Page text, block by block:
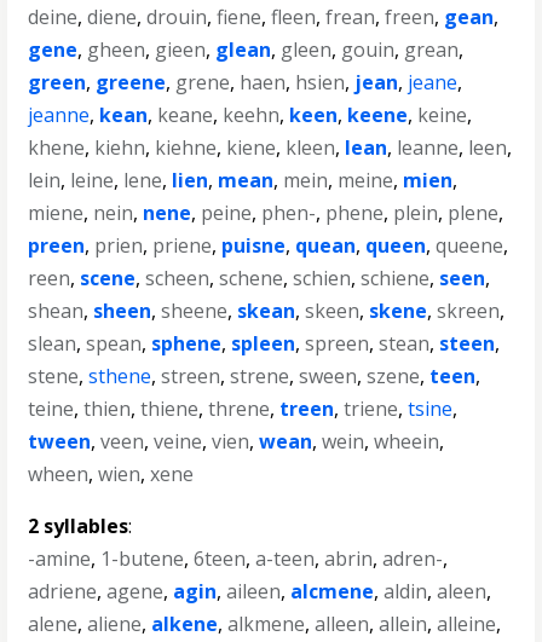
deine,diene,drouin,fiene,fleen,frean,freen, gean,
gene, gheen, gieen, glean, gleen, gouin, grean,
green, greene, grene, haen, hsien, jean, jeane,
jeanne, kean, keane, keehn, keen, keene, keine,
khene, kiehn, kiehne, kiene, kleen, lean, leanne, leen,
lein, leine, lene, lien, mean, mein, meine, mien,
miene, nein, nene, peine, phen-, phene, plein, plene,
preen, prien, priene, puisne, quean, queen,queene,
reen, scene,scheen,schene,schien,schiene, seen,
shean, sheen,sheene, skean,skeen, skene,skreen,
slean,spean, sphene, spleen,spreen,stean, steen,
stene,sthene,streen,strene,sween,szene, teen,
teine,thien,thiene,threne, treen,triene,tsine,
tween,veen,veine,vien,wean,wein,wheein,
wheen,wien,xene
2 syllables:
-amine, 1-butene,6teen,a-teen,abrin,adren-,
adriene,agene, agin,aileen, alcmene,aldin,aleen,
alene,aliene, alkene,alkmene,alleen,allein,alleine,